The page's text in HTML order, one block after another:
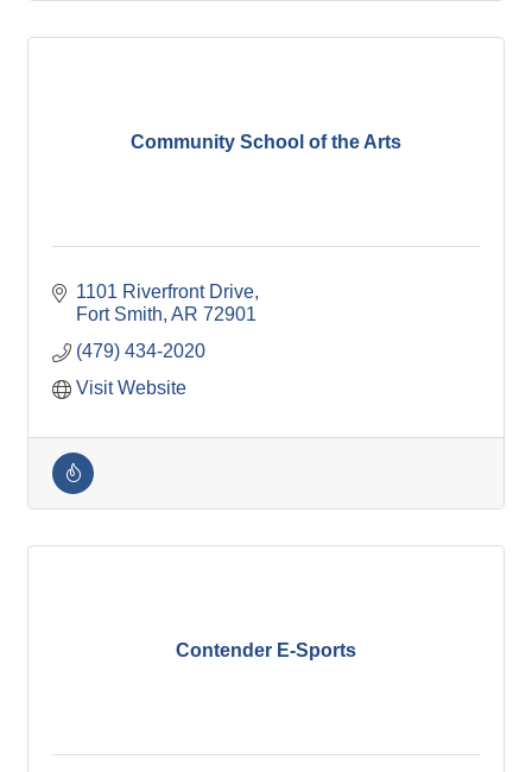
Community School of the Arts
1101 Riverfront Drive
Fort Smith AR 72901
(479) 434-2020
Visit Website
Contender E-Sports